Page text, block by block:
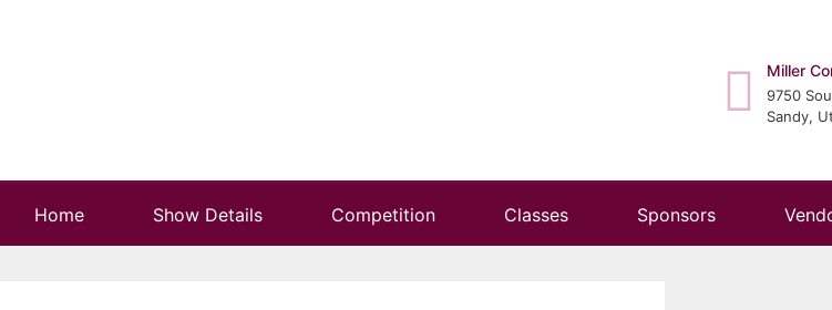
Miller
9750
Sandy,
Home Show Details Competition Classes Sponsors